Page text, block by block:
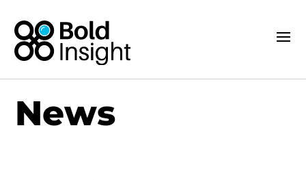
News